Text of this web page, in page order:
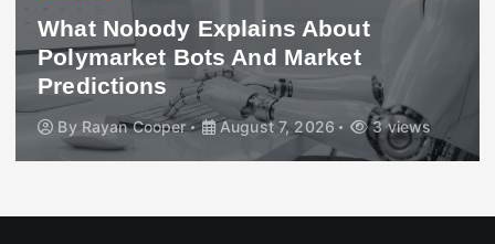
What Nobody Explains About
Polymarket Bots And Market
Predictions
By Rayan Cooper August 7, 2026 3 views